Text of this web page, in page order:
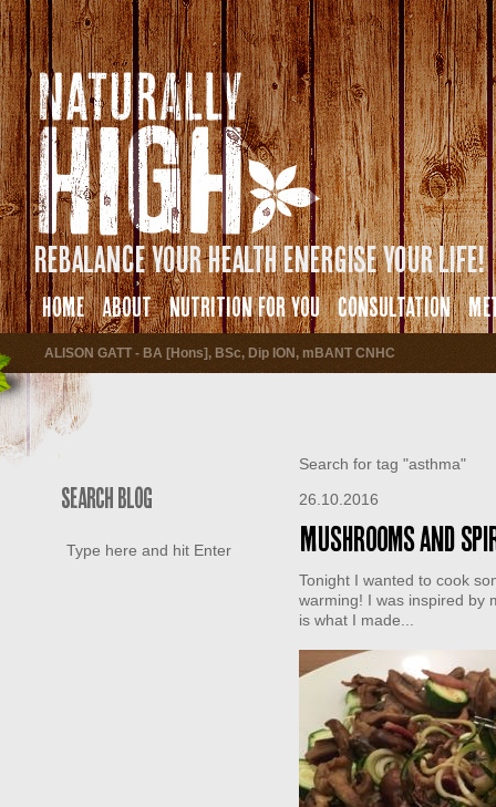
Rebalance your health energise your life!
HOME ABOUT NUTRITION FOR YOU CONSULTATION
ALISON GATT - BA [Hons], BSc, Dip ION, mBANT CNHC
SEARCH BLOG
Search for tag "asthma"
26.10.2016
Mushrooms and
Tonight I wanted to cook
warming! I was inspired by
is what I made...